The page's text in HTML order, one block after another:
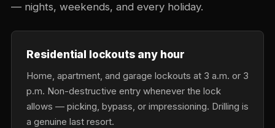
— nights, weekends, and every holiday.
Residential lockouts any hour
Home, apartment, and garage lockouts at 3 a.m. or 3
p.m. Non-destructive entry whenever the lock
allows — picking, bypass, or impressioning. Drilling is
a genuine last resort.